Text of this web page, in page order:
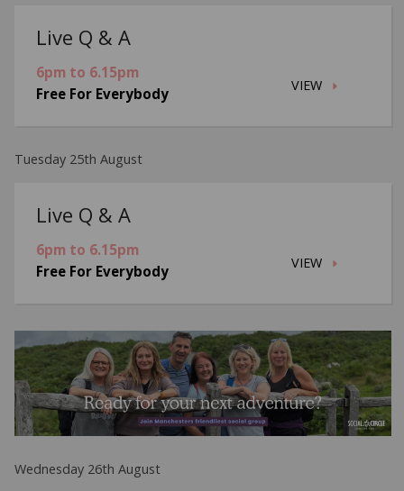
Live Q & A
VIEW
6pm to 6.15pm
Free For Everybody
Tuesday 25th August
Live Q & A
VIEW
6pm to 6.15pm
Free For Everybody
Wednesday 26th August